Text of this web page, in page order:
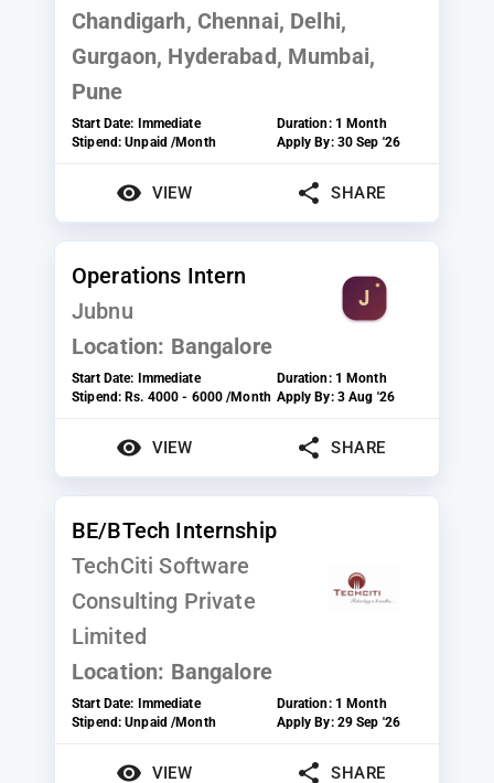
Chandigarh, Chennai, Delhi,
Gurgaon, Hyderabad, Mumbai,
Pune
Start Date: Immediate Duration: 1 Month
Stipend:Unpaid /Month Apply By: 30 Sep '26
VIEW SHARE
Operations Intern
Jubnu
Location: Bangalore
Start Date: Immediate Duration: 1 Month
Stipend:Rs. 4000 - 6000 /Month Apply By: 3 Aug '26
VIEW SHARE
BE/BTech Internship
TechCiti Software
Consulting Private
Limited
Location: Bangalore
Start Date: Immediate Duration: 1 Month
Stipend:Unpaid /Month Apply By: 29 Sep '26
VIEW SHARE